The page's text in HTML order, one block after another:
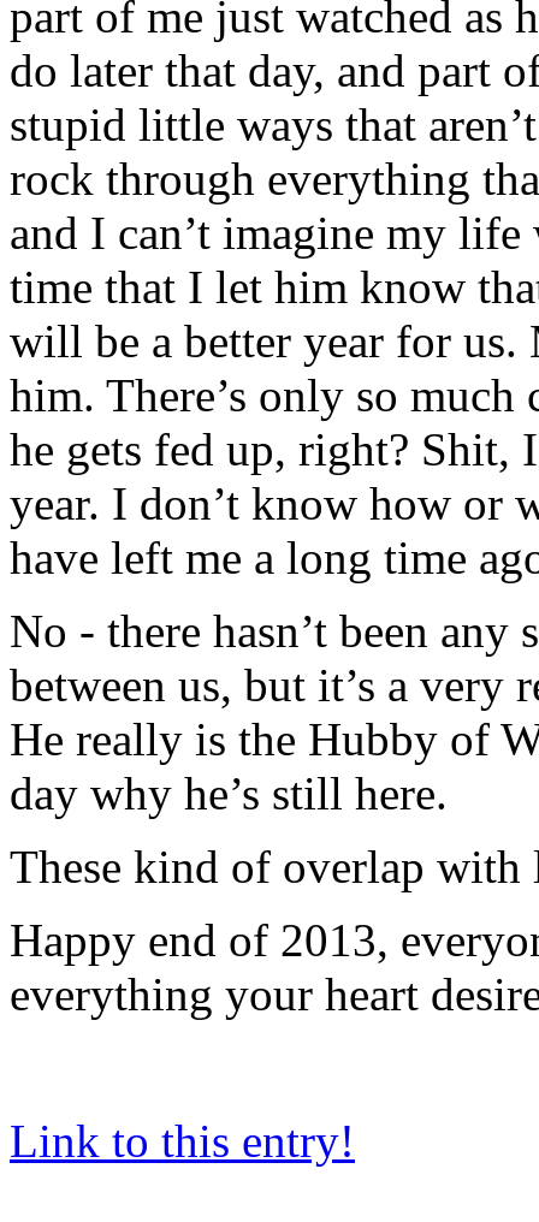
part of me just watched as
do later that day, and part
stupid little ways that
rock through everything
and I can’t imagine my
time that I let him know
will be a better year for
him. There’s only so
he gets fed up, right? Shit,
year. I don’t know how or
have left me a long time
No - there hasn’t been
between us, but it’s a very
He really is the Hubby of
day why he’s still here.
These kind of overlap with
Happy end of 2013,
everything your heart
Link to this entry!